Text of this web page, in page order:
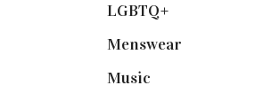
LGBTQ+
Menswear
Music